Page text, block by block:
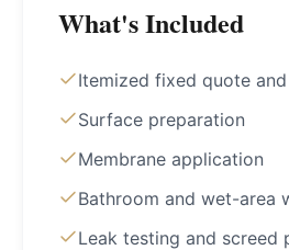
What's Included
Itemized fixed quote
Surface preparation
Membrane application
Bathroom and wet-area
Leak testing and screed